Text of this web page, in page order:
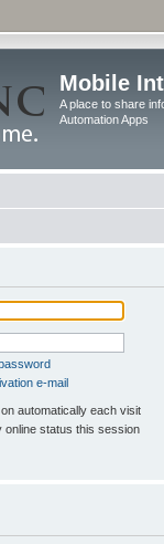
Mobile
A place to share
Automation Apps
e-mail
automatically each visit
online status this session